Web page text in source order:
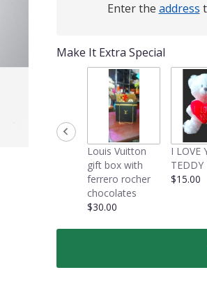
Enter the address
Make It Extra Special
Louis Vuitton
gift box with
ferrero rocher
chocolates
$30.00
I LOVE
TEDDY
$15.00